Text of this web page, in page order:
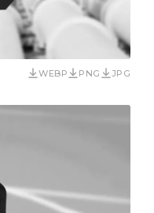
WEBP PNG JPG